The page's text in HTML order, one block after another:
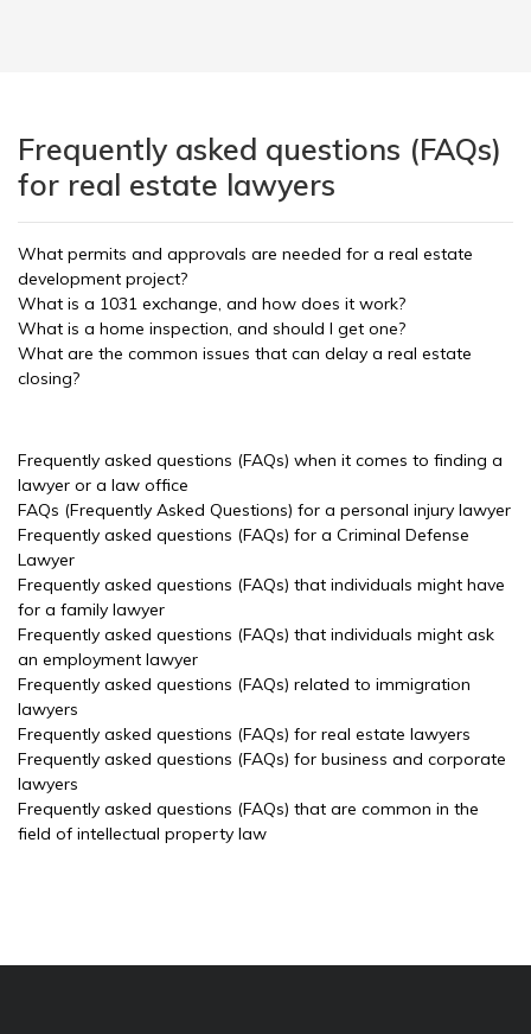
Frequently asked questions (FAQs)
for real estate lawyers
What permits and approvals are needed for a real estate
development project?
What is a 1031 exchange, and how does it work?
What is a home inspection, and should I get one?
What are the common issues that can delay a real estate
closing?
Frequently asked questions (FAQs) when it comes to finding a
lawyer or a law office
FAQs (Frequently Asked Questions) for a personal injury lawyer
Frequently asked questions (FAQs) for a Criminal Defense
Lawyer
Frequently asked questions (FAQs) that individuals might have
for a family lawyer
Frequently asked questions (FAQs) that individuals might ask
an employment lawyer
Frequently asked questions (FAQs) related to immigration
lawyers
Frequently asked questions (FAQs) for real estate lawyers
Frequently asked questions (FAQs) for business and corporate
lawyers
Frequently asked questions (FAQs) that are common in the
field of intellectual property law